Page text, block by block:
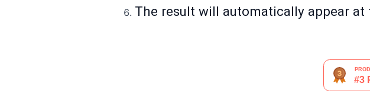
The result will automatically appear